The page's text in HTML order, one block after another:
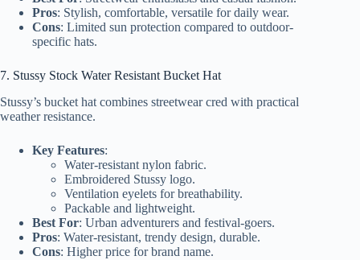
Pros: Stylish, comfortable, versatile for daily wear.
Cons: Limited sun protection compared to outdoor-
specific hats.
7. Stussy Stock Water Resistant Bucket Hat
Stussy’s bucket hat combines streetwear cred with practical
weather resistance.
Key Features:
Water-resistant nylon fabric.
Embroidered Stussy logo.
Ventilation eyelets for breathability.
Packable and lightweight.
Best For: Urban adventurers and festival-goers.
Pros: Water-resistant, trendy design, durable.
Cons: Higher price for brand name.